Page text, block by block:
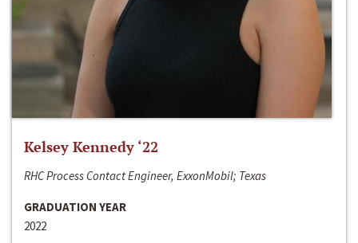
Kelsey Kennedy ‘22
RHC Process Contact Engineer, ExxonMobil; Texas
GRADUATION YEAR
2022